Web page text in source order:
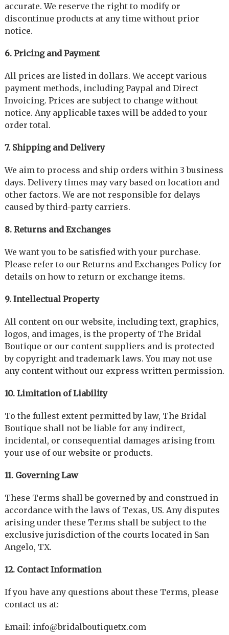
accurate. We reserve the right to modify or
discontinue products at any time without prior
notice.
6. Pricing and Payment
All prices are listed in dollars. We accept various
payment methods, including Paypal and Direct
Invoicing. Prices are subject to change without
notice. Any applicable taxes will be added to your
order total.
7. Shipping and Delivery
We aim to process and ship orders within 3 business
days. Delivery times may vary based on location and
other factors. We are not responsible for delays
caused by third-party carriers.
8. Returns and Exchanges
We want you to be satisfied with your purchase.
Please refer to our Returns and Exchanges Policy for
details on how to return or exchange items.
9. Intellectual Property
All content on our website, including text, graphics,
logos, and images, is the property of The Bridal
Boutique or our content suppliers and is protected
by copyright and trademark laws. You may not use
any content without our express written permission.
10. Limitation of Liability
To the fullest extent permitted by law, The Bridal
Boutique shall not be liable for any indirect,
incidental, or consequential damages arising from
your use of our website or products.
11. Governing Law
These Terms shall be governed by and construed in
accordance with the laws of Texas, US. Any disputes
arising under these Terms shall be subject to the
exclusive jurisdiction of the courts located in San
Angelo, TX.
12. Contact Information
If you have any questions about these Terms, please
contact us at:
Email: info@bridalboutiquetx.com